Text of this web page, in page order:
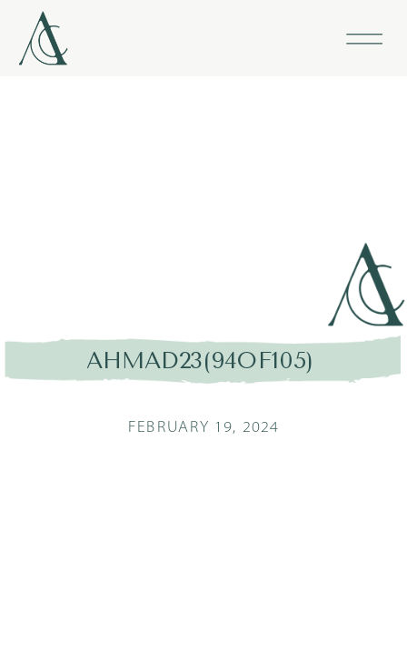
AHMAD23(94OF105)
FEBRUARY 19, 2024